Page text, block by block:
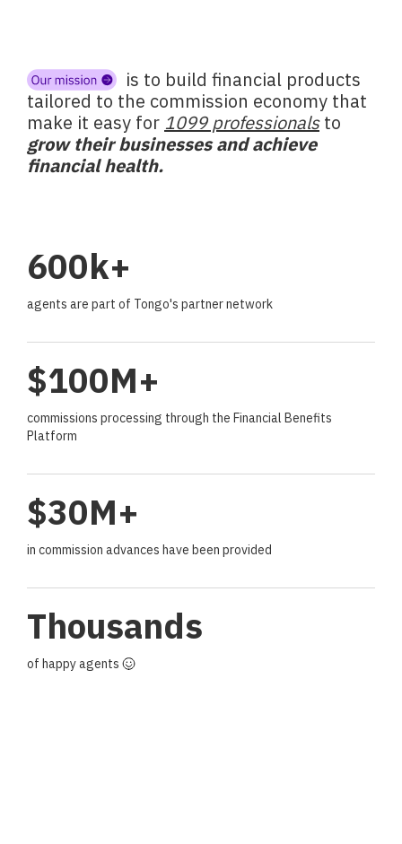
is to build financial products
tailored to the commission economy that
make it easy for 1099 professionalsto
grow their businesses and achieve
financial health.
600k+
agents are part of Tongo's partner network
$100M+
commissions processing through the Financial Benefits
Platform
$30M+
in commission advances have been provided
Thousands
of happy agents